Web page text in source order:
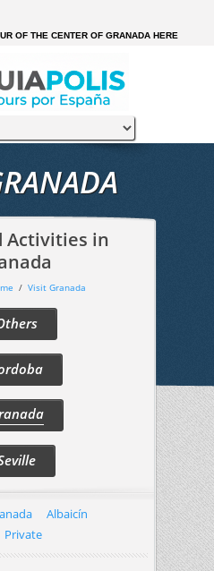
OF THE CENTER OF GRANADA HERE
Activities in
/ Visit Granada
Albaicín
Private